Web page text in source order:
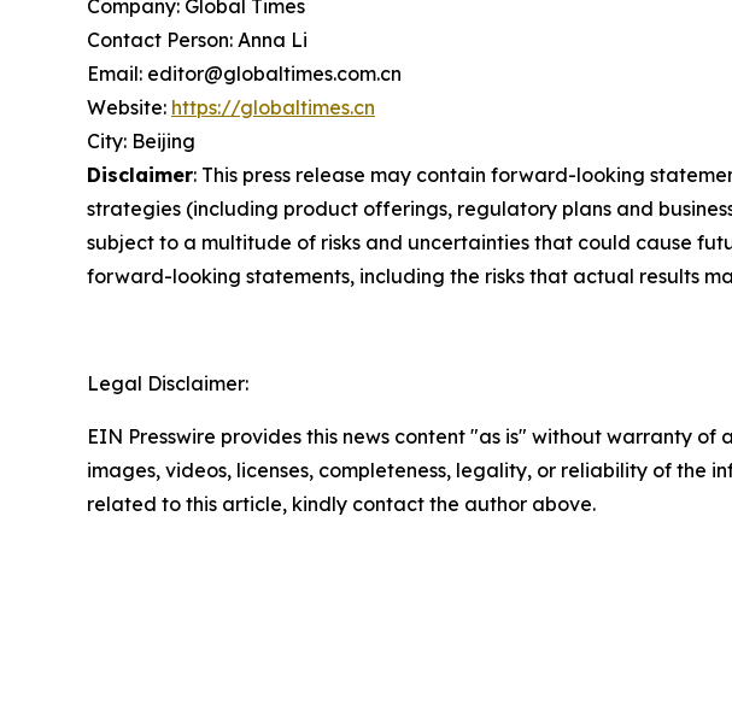
Company: Global Times
Contact Person: Anna Li
Email: editor@globaltimes.com.cn
Website: https://globaltimes.cn
City: Beijing
Disclaimer: This press release may contain forward-looking
strategies (including product offerings, regulatory plans and
subject to a multitude of risks and uncertainties that could cause
forward-looking statements, including the risks that actual results
Legal Disclaimer:
EIN Presswire provides this news content "as is" without warranty
images, videos, licenses, completeness, legality, or reliability of the
related to this article, kindly contact the author above.